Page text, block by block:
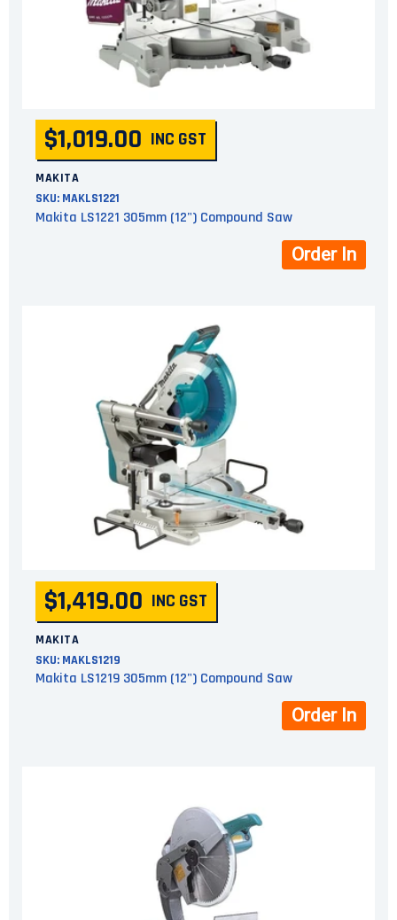
$1,019.00 INC GST
MAKITA
SKU: MAKLS1221
Makita LS1221 305mm (12") Compound Saw
Order In
$1,419.00 INC GST
MAKITA
SKU: MAKLS1219
Makita LS1219 305mm (12") Compound Saw
Order In